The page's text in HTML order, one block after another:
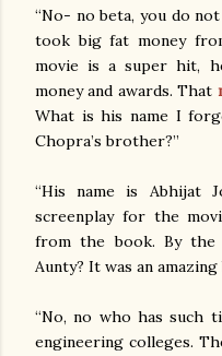
“No- no beta, you do
took big fat money
movie is a super hit,
money and awards. That
What is his name I
Chopra’s brother?”
“His name is Abhijat
screenplay for the
from the book. By the
Aunty? It was an amazing
“No, no who has such
engineering colleges.